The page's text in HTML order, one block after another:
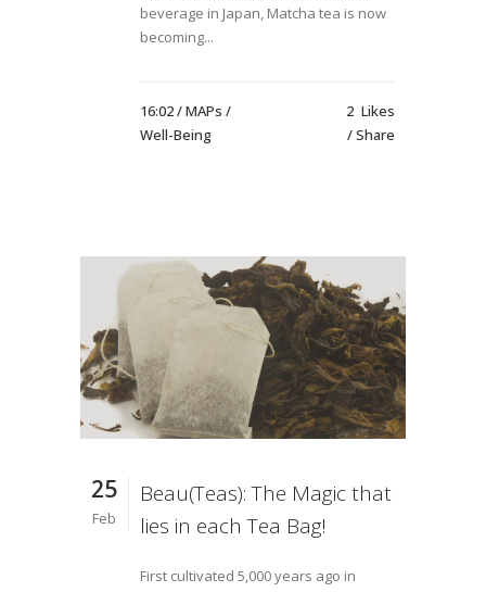
beverage in Japan, Matcha tea is now
becoming...
16:02 /MAPs /
Well-Being
2 Likes
Share
25
Feb
Beau(Teas): The Magic that
lies in each Tea Bag!
First cultivated 5,000 years ago in